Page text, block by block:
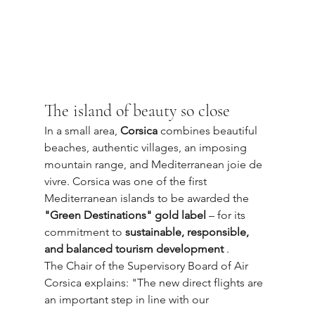
The island of beauty so close
In a small area, Corsica combines beautiful
beaches, authentic villages, an imposing
mountain range, and Mediterranean joie de
vivre. Corsica was one of the first
Mediterranean islands to be awarded the
"Green Destinations" gold label – for its
commitment to sustainable, responsible,
and balanced tourism development .
The Chair of the Supervisory Board of Air
Corsica explains: "The new direct flights are
an important step in line with our